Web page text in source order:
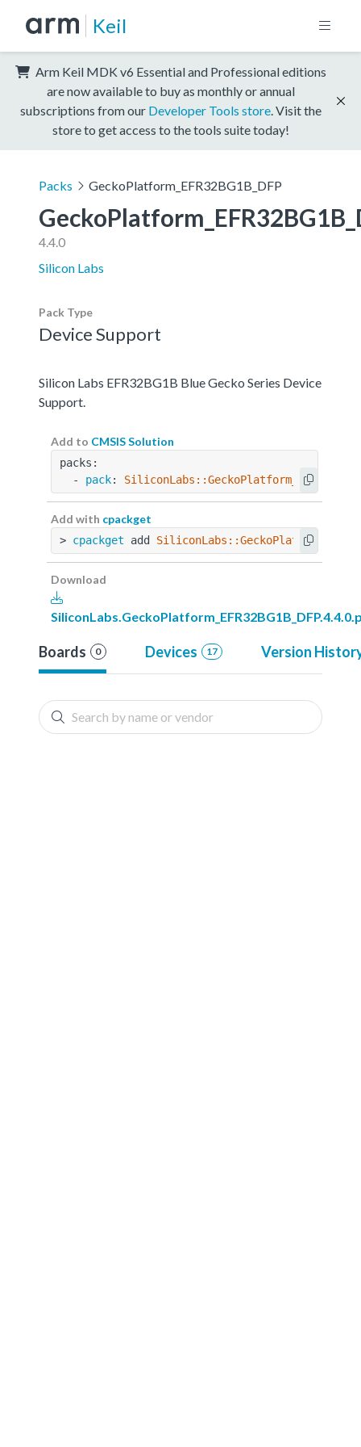
Keil
Arm Keil MDK v6 Essential and Professional editions
are now available to buy as monthly or annual
subscriptions from our Developer Tools store . Visit the
store to get access to the tools suite today!
Packs GeckoPlatform_EFR32BG1B_DFP
4.4.0
Silicon Labs
Pack Type
Device Support
Silicon Labs EFR32BG1B Blue Gecko Series Device
Support.
Add to CMSIS Solution
packs:
  -
pack:
Add with cpackget
> cpackget add
Download
Boards 0 Devices 17 Version